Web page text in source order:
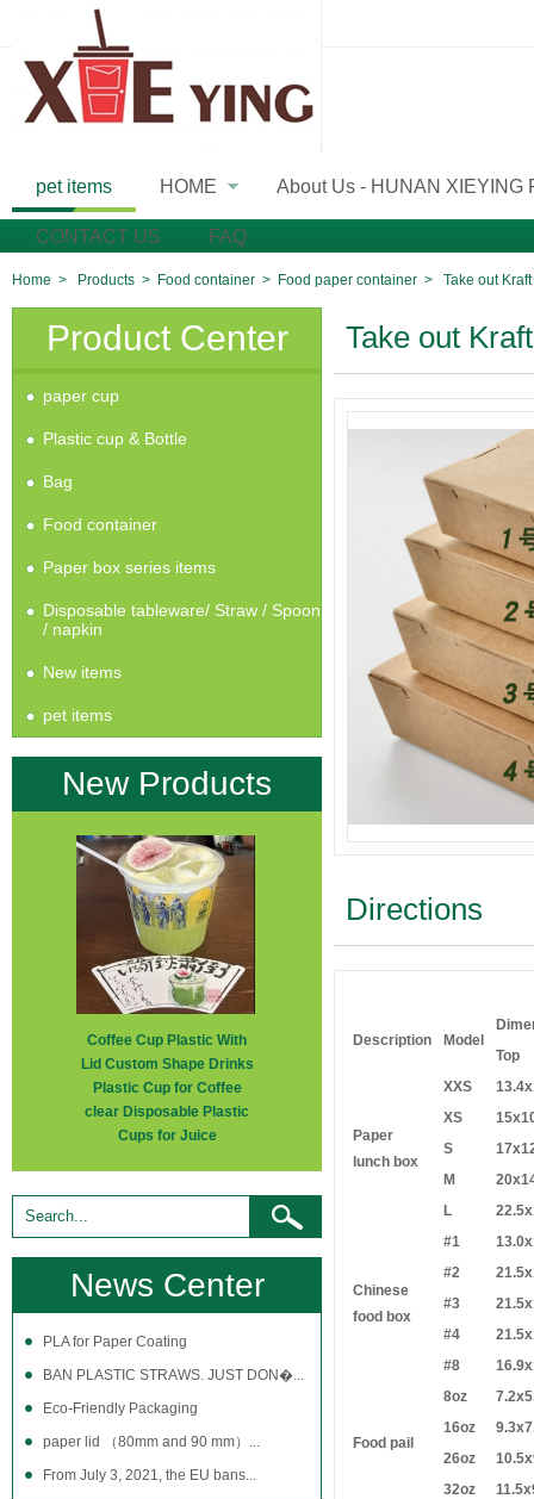
pet items
HOME
About Us - HUNAN XIEYING
CONTACT US FAQ
Home > Products > Food container > Food paper container > Take out
Product Center
paper cup
Plastic cup & Bottle
Bag
Food container
Paper box series items
Disposable tableware/ Straw / Spoon
/ napkin
New items
pet items
New Products
Coffee Cup Plastic With
Lid Custom Shape Drinks
Plastic Cup for Coffee
clear Disposable Plastic
Cups for Juice
News Center
PLA for Paper Coating
BAN PLASTIC STRAWS. JUST DON�...
Eco-Friendly Packaging
paper lid （80mm and 90 mm）...
From July 3, 2021, the EU bans...
Take out
Directions
Description Model
Top
Paper
lunch box
XXS
XS
S
M
L
Chinese
food box
#1
#2
#3
#4
#8
Food pail
8oz
16oz
26oz
32oz